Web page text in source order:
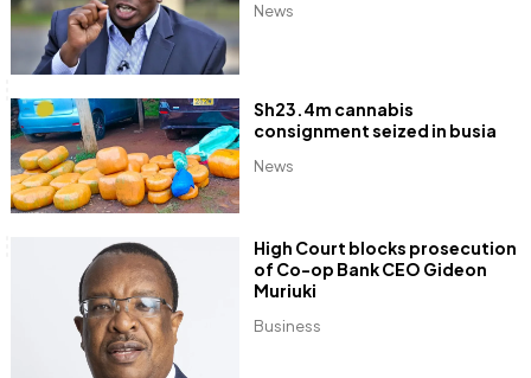
News
News
Sh23.4m cannabis
consignment seized in busia
Business
High Court blocks prosecution
of Co-op Bank CEO Gideon
Muriuki